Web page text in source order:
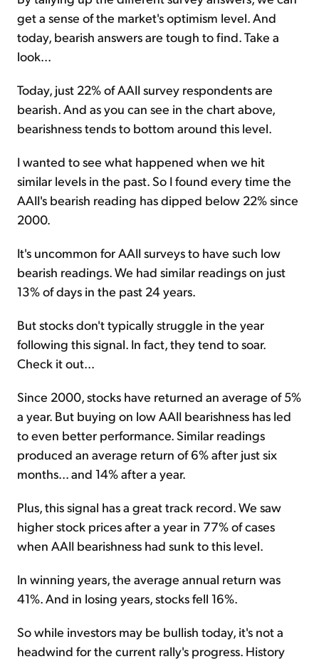
get a sense of the market's optimism level. And
today, bearish answers are tough to find. Take a
look...
Today, just 22% of AAII survey respondents are
bearish. And as you can see in the chart above,
bearishness tends to bottom around this level.
I wanted to see what happened when we hit
similar levels in the past. So I found every time the
AAII's bearish reading has dipped below 22% since
2000.
It's uncommon for AAII surveys to have such low
bearish readings. We had similar readings on just
13% of days in the past 24 years.
But stocks don't typically struggle in the year
following this signal. In fact, they tend to soar.
Check it out...
Since 2000, stocks have returned an average of 5%
a year. But buying on low AAII bearishness has led
to even better performance. Similar readings
produced an average return of 6% after just six
months... and 14% after a year.
Plus, this signal has a great track record. We saw
higher stock prices after a year in 77% of cases
when AAII bearishness had sunk to this level.
In winning years, the average annual return was
41%. And in losing years, stocks fell 16%.
So while investors may be bullish today, it's not a
headwind for the current rally's progress. History